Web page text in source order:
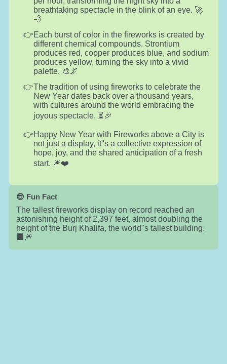
breathtaking spectacle in the blink of an eye. 🚀
💨
Each burst of color in the fireworks is created by
different chemical compounds. Strontium
produces red, copper produces blue, and sodium
produces yellow, turning the sky into a vivid
palette. 🎨🌌
The tradition of using fireworks to celebrate the
New Year dates back over a thousand years,
with cultures around the world embracing the
joyous spectacle. ⏳🎉
Happy New Year with Fireworks above a City is
not just a display, it"s a collective expression of
hope, joy, and the shared anticipation of a fresh
start. 🎆❤️
😎 Fun Fact
The tallest fireworks display on record reached an
astonishing height of 2,397 feet, almost doubling the
height of the Burj Khalifa, the world"s tallest building.
🏢🎆